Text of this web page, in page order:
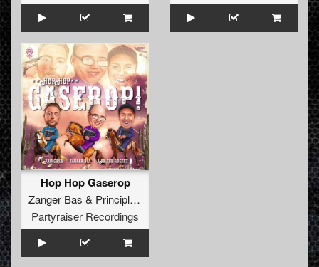
Hop Hop Gaserop
Zanger Bas & Principle &
Partyraiser Recordings